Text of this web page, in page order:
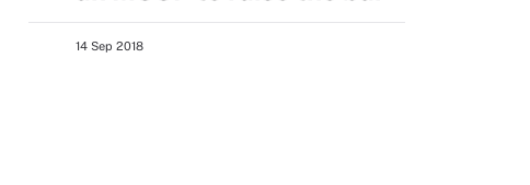
14 Sep 2018